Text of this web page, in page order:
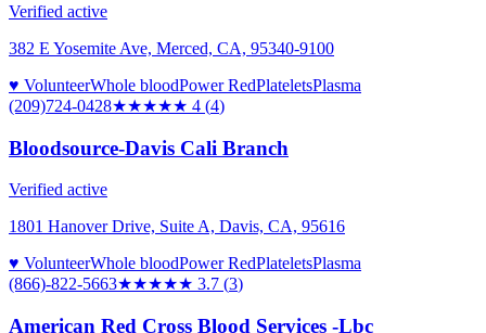
Verified active
382 E Yosemite Ave, Merced, CA, 95340-9100
♥ VolunteerWhole bloodPower RedPlateletsPlasma
(209)724-0428★★★★★ 4 (4)
Bloodsource-Davis Cali Branch
Verified active
1801 Hanover Drive, Suite A, Davis, CA, 95616
♥ VolunteerWhole bloodPower RedPlateletsPlasma
(866)-822-5663★★★★★ 3.7 (3)
American Red Cross Blood Services -Lbc